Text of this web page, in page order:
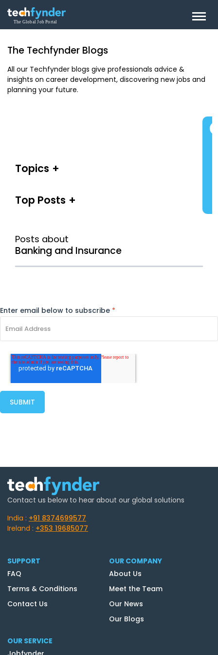
The Techfynder Blogs
All our Techfynder blogs give professionals advice &
insights on career development, discovering new jobs and
planning your future.
Posts about
Banking and Insurance
Topics
Top Posts
Enter email below to subscribe *
Contact us below to hear about our global solutions
India : +91 8374699577
Ireland : +353 19685077
SUPPORT
FAQ
Terms & Conditions
Contact Us
OUR COMPANY
About Us
Meet the Team
Our News
Our Blogs
OUR SERVICE